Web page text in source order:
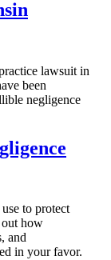
lawsuit in
been
negligence
to protect
out how
and
in your favor.